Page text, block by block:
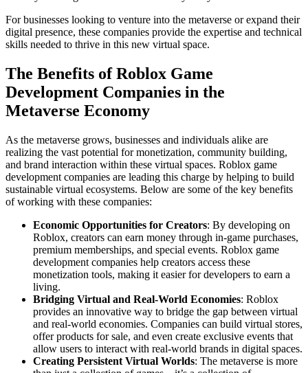
For businesses looking to venture into the metaverse or expand their
digital presence, these companies provide the expertise and technical
skills needed to thrive in this new virtual space.
The Benefits of Roblox Game
Development Companies in the
Metaverse Economy
As the metaverse grows, businesses and individuals alike are
realizing the vast potential for monetization, community building,
and brand interaction within these virtual spaces. Roblox game
development companies are leading this charge by helping to build
sustainable virtual ecosystems. Below are some of the key benefits
of working with these companies:
Economic Opportunities for Creators: By developing on
Roblox, creators can earn money through in-game purchases,
premium memberships, and special events. Roblox game
development companies help creators access these
monetization tools, making it easier for developers to earn a
living.
Bridging Virtual and Real-World Economies: Roblox
provides an innovative way to bridge the gap between virtual
and real-world economies. Companies can build virtual stores,
offer products for sale, and even create exclusive events that
allow users to interact with real-world brands in digital spaces.
Creating Persistent Virtual Worlds: The metaverse is more